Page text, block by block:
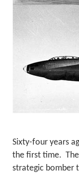
Sixty-four years
the first time.
strategic bomber